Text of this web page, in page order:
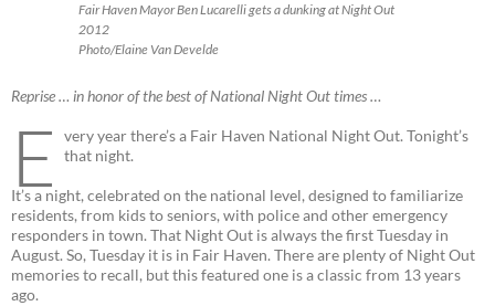
Fair Haven Mayor Ben Lucarelli gets a dunking at Night Out
2012
Photo/Elaine Van Develde
Reprise … in honor of the best of National Night Out times …
E
very year there’s a Fair Haven National Night Out. Tonight’s
that night.
It’s a night, celebrated on the national level, designed to familiarize
residents, from kids to seniors, with police and other emergency
responders in town. That Night Out is always the first Tuesday in
August. So, Tuesday it is in Fair Haven. There are plenty of Night Out
memories to recall, but this featured one is a classic from 13 years
ago.